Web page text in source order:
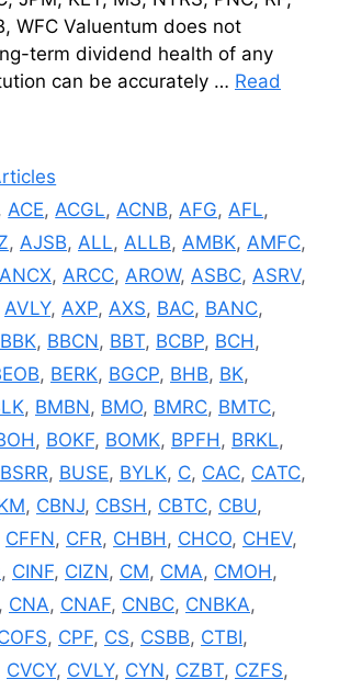
WFC Valuentum does not
term dividend health of any
can be accurately … Read
ACE,ACGL,ACNB,AFG,AFL,
, AJSB, ALL, ALLB, AMBK, AMFC,
ANCX, ARCC, AROW, ASBC, ASRV,
AVLY, AXP, AXS, BAC, BANC,
, BBCN, BBT, BCBP, BCH,
, BERK, BGCP, BHB, BK,
, BMBN, BMO, BMRC, BMTC,
, BOKF, BOMK, BPFH, BRKL,
BSRR, BUSE, BYLK, C, CAC, CATC,
, CBNJ, CBSH, CBTC, CBU,
CFFN, CFR, CHBH, CHCO, CHEV,
, CINF, CIZN, CM, CMA, CMOH,
CNA, CNAF, CNBC, CNBKA,
, CPF, CS, CSBB, CTBI,
CVCY, CVLY, CYN, CZBT, CZFS,